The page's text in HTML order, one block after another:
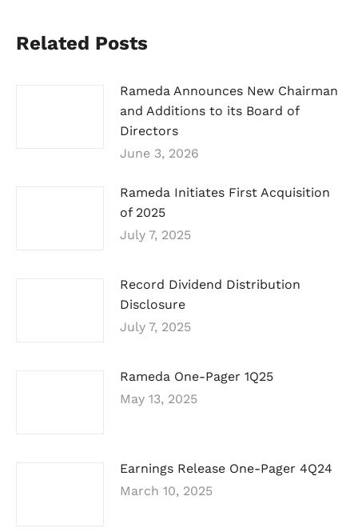
Related Posts
Rameda Announces New Chairman
and Additions to its Board of
Directors
June 3, 2026
Rameda Initiates First Acquisition
of 2025
July 7, 2025
Record Dividend Distribution
Disclosure
July 7, 2025
Rameda One-Pager 1Q25
May 13, 2025
Earnings Release One-Pager 4Q24
March 10, 2025